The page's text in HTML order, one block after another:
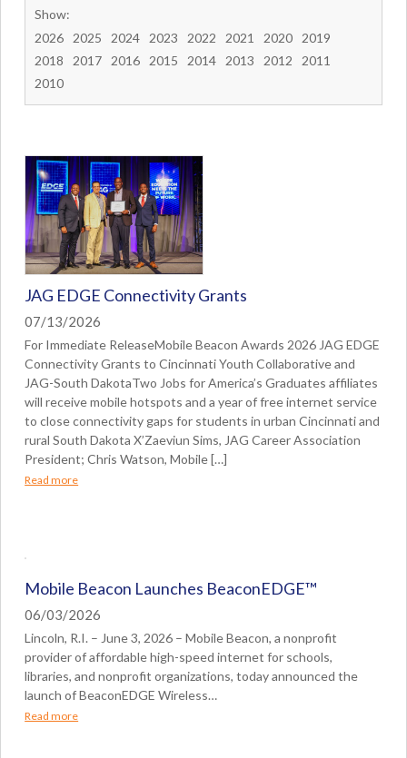
Show:
2026
2025 2024 2023 2022 2021 2020
2019
2018
2017 2016 2015 2014 2013 2012
2011
2010
JAG EDGE Connectivity Grants
07/13/2026
For Immediate ReleaseMobile Beacon Awards 2026 JAG EDGE
Connectivity Grants to Cincinnati Youth Collaborative and
JAG-South DakotaTwo Jobs for America’s Graduates affiliates
will receive mobile hotspots and a year of free internet service
to close connectivity gaps for students in urban Cincinnati and
rural South Dakota X’Zaeviun Sims, JAG Career Association
President; Chris Watson, Mobile […]
Read more
Mobile Beacon Launches BeaconEDGE™
06/03/2026
Lincoln, R.I. – June 3, 2026 – Mobile Beacon, a nonprofit
provider of affordable high-speed internet for schools,
libraries, and nonprofit organizations, today announced the
launch of BeaconEDGE Wireless…
Read more